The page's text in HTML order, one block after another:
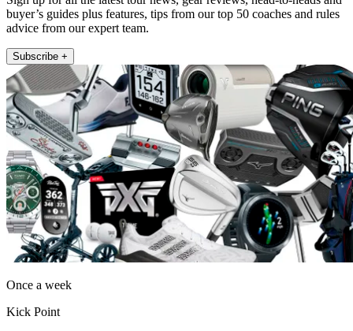
buyer’s guides plus features, tips from our top 50 coaches and rules
advice from our expert team.
Subscribe +
Once a week
Kick Point